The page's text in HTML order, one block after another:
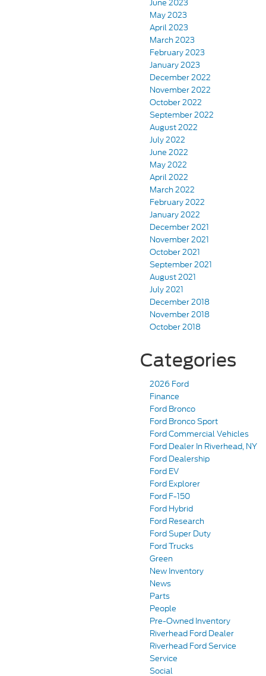
June 2023
May 2023
April 2023
March 2023
February 2023
January 2023
December 2022
November 2022
October 2022
September 2022
August 2022
July 2022
June 2022
May 2022
April 2022
March 2022
February 2022
January 2022
December 2021
November 2021
October 2021
September 2021
August 2021
July 2021
December 2018
November 2018
October 2018
Categories
2026 Ford
Finance
Ford Bronco
Ford Bronco Sport
Ford Commercial Vehicles
Ford Dealer In Riverhead, NY
Ford Dealership
Ford EV
Ford Explorer
Ford F-150
Ford Hybrid
Ford Research
Ford Super Duty
Ford Trucks
Green
New Inventory
News
Parts
People
Pre-Owned Inventory
Riverhead Ford Dealer
Riverhead Ford Service
Service
Social